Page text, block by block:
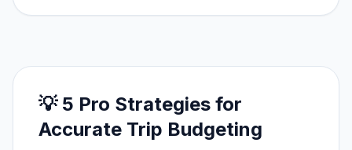
💡 5 Pro Strategies for
Accurate Trip Budgeting